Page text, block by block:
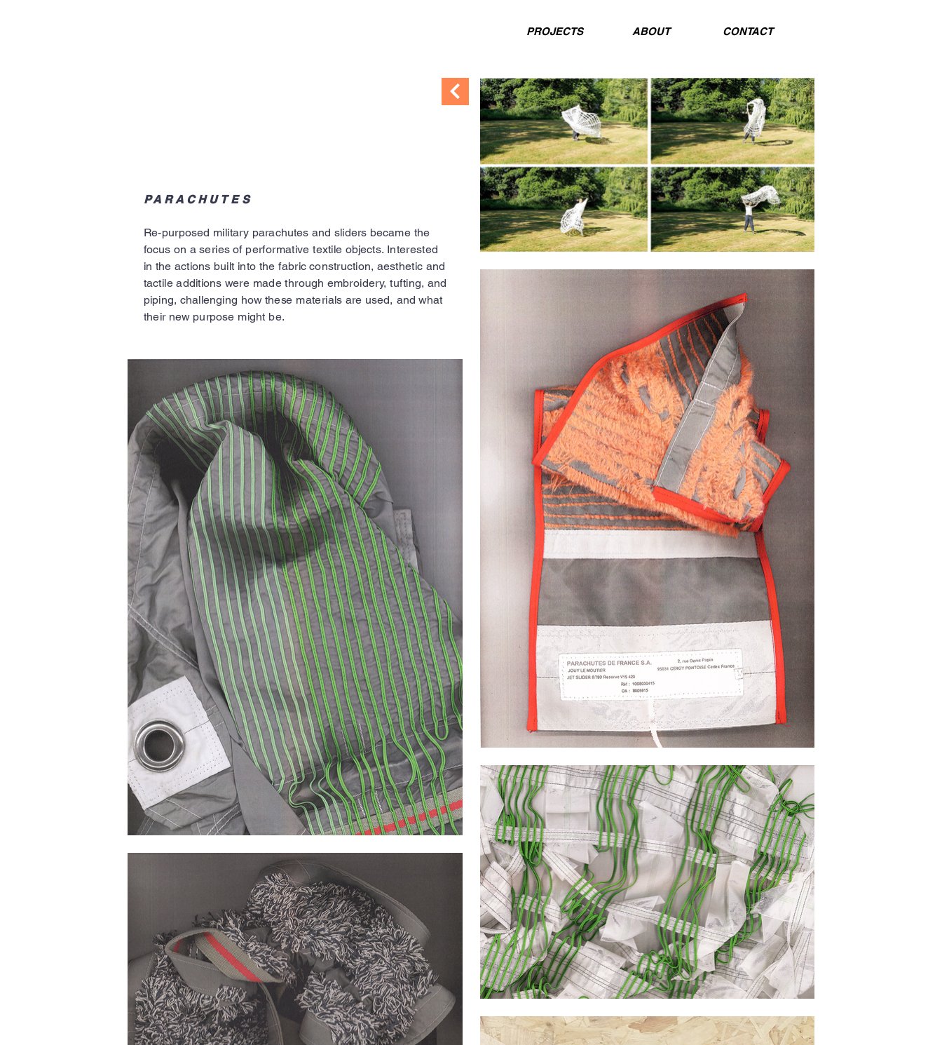
PROJECTS ABOUT CONTACT
PARACHUTES
Re-purposed military parachutes and sliders became the
focus on a series of performative textile objects. Interested
in the actions built into the fabric construction, aesthetic and
tactile additions were made through embroidery, tufting, and
piping, challenging how these materials are used, and what
their new purpose might be.